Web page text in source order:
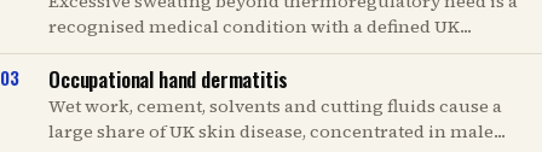
recognised medical condition with a defined UK...
Occupational hand dermatitis
Wet work, cement, solvents and cutting fluids cause a
large share of UK skin disease, concentrated in male...